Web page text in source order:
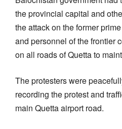
the provincial capital and
the attack on the former
and personnel of the frontier
on all roads of Quetta to
The protesters were
recording the protest and
main Quetta airport road.